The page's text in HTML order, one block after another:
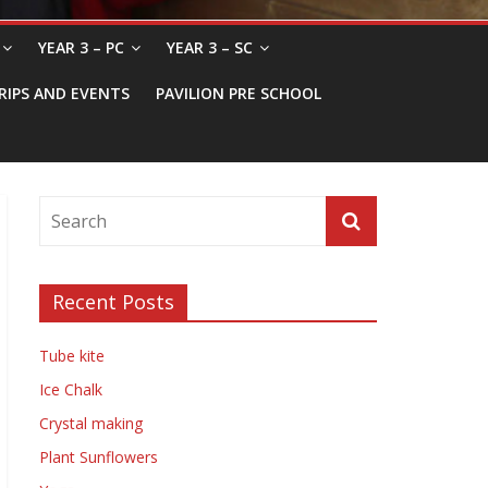
YEAR 3 – PC YEAR 3 – SC
AND EVENTS PAVILION PRE SCHOOL
Recent Posts
Tube kite
Ice Chalk
Crystal making
Plant Sunflowers